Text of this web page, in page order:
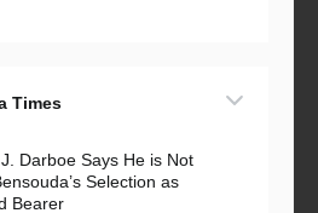
Times
Darboe Says He is Not
Selection as
Bearer